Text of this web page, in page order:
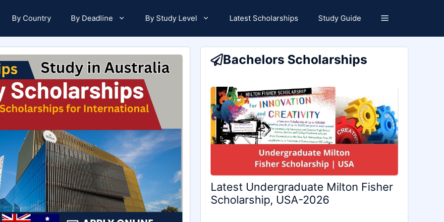
By Country By Deadline By Study Level Latest Scholarships Study Guide
Bachelors Scholarships
Latest Undergraduate Milton Fisher
Scholarship, USA-2026